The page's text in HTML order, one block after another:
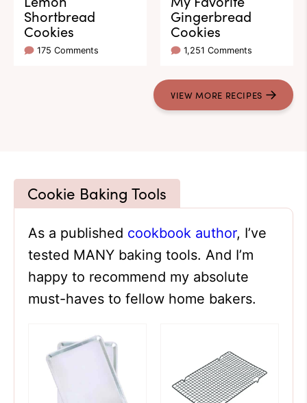
Shortbread
Cookies
175 Comments
Gingerbread
Cookies
1,251 Comments
VIEW MORE RECIPES
Cookie Baking Tools
As a published cookbook author, I’ve
tested MANY baking tools. And I’m
happy to recommend my absolute
must-haves to fellow home bakers.